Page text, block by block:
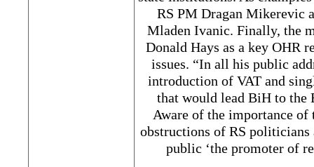
RS PM Dragan Mikerevic
Mladen Ivanic. Finally, the
Donald Hays as a key OHR
issues. “In all his public
introduction of VAT and
that would lead BiH to the
Aware of the importance of
obstructions of RS
public ‘the promoter of